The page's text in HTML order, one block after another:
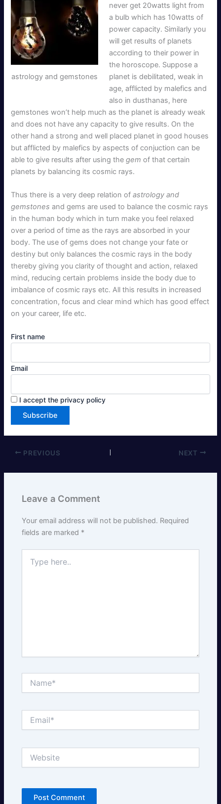
astrology and gemstones
never get 20watts light from
a bulb which has 10watts of
power capacity. Similarly you
will get results of planets
according to their power in
the horoscope. Suppose a
planet is debilitated, weak in
age, afflicted by malefics and
also in dusthanas, here
gemstones won’t help much as the planet is already weak
and does not have any capacity to give results. On the
other hand a strong and well placed planet in good houses
but afflicted by malefics by aspects of conjuction can be
able to give results after using thegem of that certain
planets by balancing its cosmic rays.
Thus there is a very deep relation ofastrology and
gemstonesand gems are used to balance the cosmic rays
in the human body which in turn make you feel relaxed
over a period of time as the rays are absorbed in your
body. The use of gems does not change your fate or
destiny but only balances the cosmic rays in the body
thereby giving you clarity of thought and action, relaxed
mind, reducing certain problems inside the body due to
imbalance of cosmic rays etc. All this results in increased
concentration, focus and clear mind which has good effect
on your career, life etc.
First name
Email
I accept the privacy policy
PREVIOUS NEXT
Leave a Comment
Your email address will not be published. Required
fields are marked *
here..